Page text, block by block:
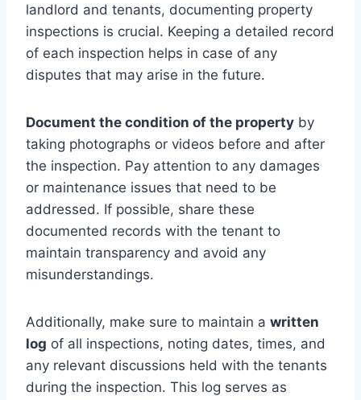
landlord and tenants, documenting property
inspections is crucial. Keeping a detailed record
of each inspection helps in case of any
disputes that may arise in the future.
Document the condition of the property by
taking photographs or videos before and after
the inspection. Pay attention to any damages
or maintenance issues that need to be
addressed. If possible, share these
documented records with the tenant to
maintain transparency and avoid any
misunderstandings.
Additionally, make sure to maintain a written
log of all inspections, noting dates, times, and
any relevant discussions held with the tenants
during the inspection. This log serves as